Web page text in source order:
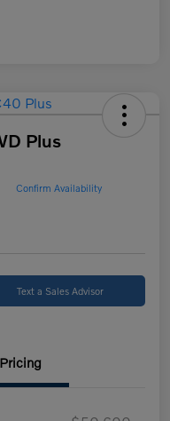
Plus
Confirm Availability
Text a Sales Advisor
Pricing